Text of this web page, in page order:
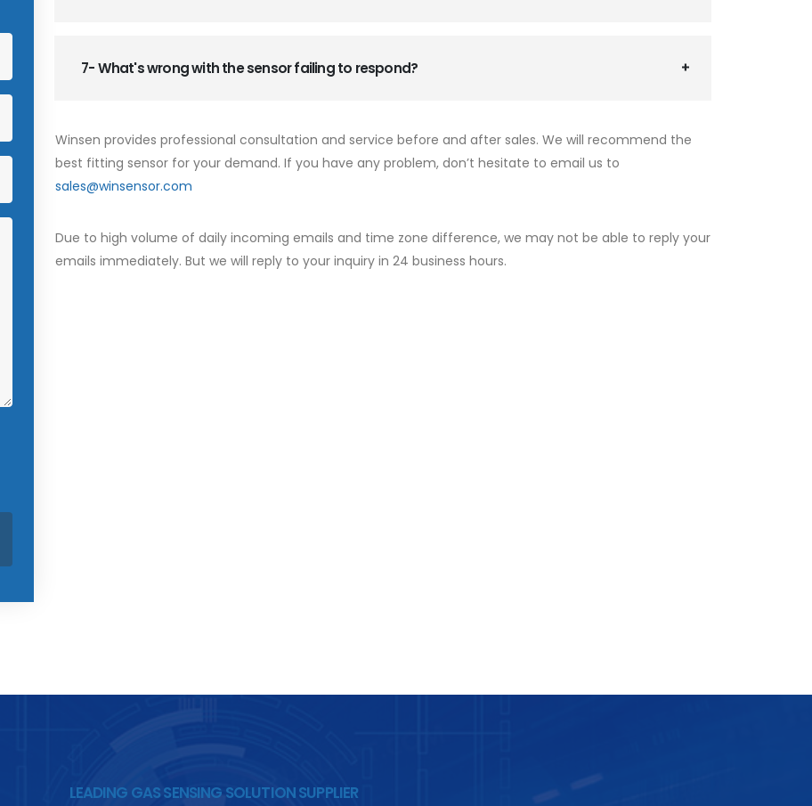
7- What's wrong with the sensor failing to respond?
Winsen provides professional consultation and service before and after sales. We will recommend the
best fitting sensor for your demand. If you have any problem, don’t hesitate to email us to
sales@winsensor.com
Due to high volume of daily incoming emails and time zone difference, we may not be able to reply your
emails immediately. But we will reply to your inquiry in 24 business hours.
LEADING GAS SENSING SOLUTION SUPPLIER